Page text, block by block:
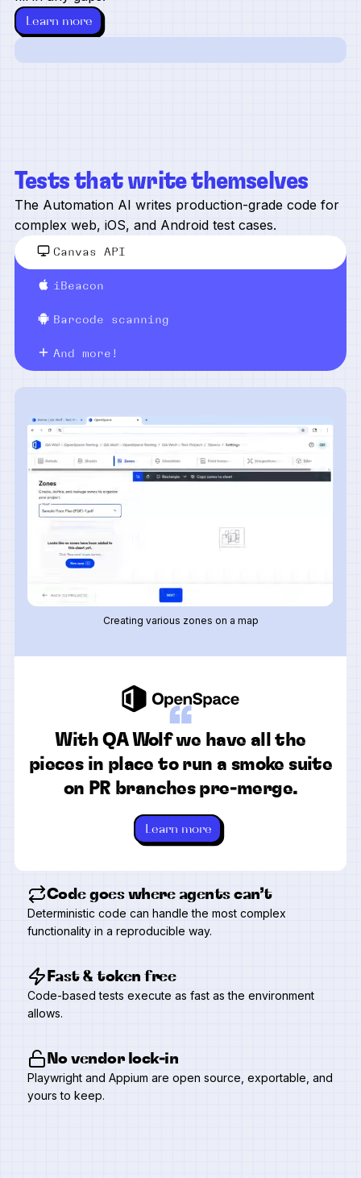
Learn more
Tests that write themselves
The Automation AI writes production-grade code for
complex web, iOS, and Android test cases.
Canvas API
iBeacon
Barcode scanning
And more!
Creating various zones on a map
“
With QA Wolf we have all the
pieces in place to run a smoke suite
on PR branches pre-merge.
Learn more
Code goes where agents can’t
Deterministic code can handle the most complex
functionality in a reproducible way.
Fast & token free
Code-based tests execute as fast as the environment
allows.
No vendor lock-in
Playwright and Appium are open source, exportable, and
yours to keep.